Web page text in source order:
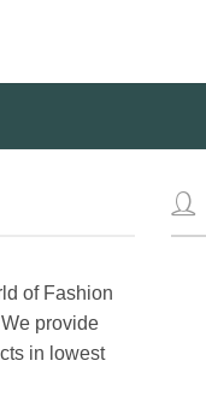
of Fashion
provide
in lowest